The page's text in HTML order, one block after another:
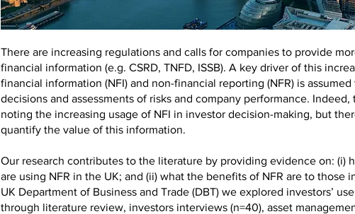
There are increasing regulations and calls for companies to provide
financial information (e.g. CSRD, TNFD, ISSB). A key driver of this
financial information (NFI) and non-financial reporting (NFR) is
decisions and assessments of risks and company performance. Indeed,
noting the increasing usage of NFI in investor decision-making, but
quantify the value of this information.
Our research contributes to the literature by providing evidence on: (i)
are using NFR in the UK; and (ii) what the benefits of NFR are to those
UK Department of Business and Trade (DBT) we explored investors’
through literature review, investors interviews (n=40), asset